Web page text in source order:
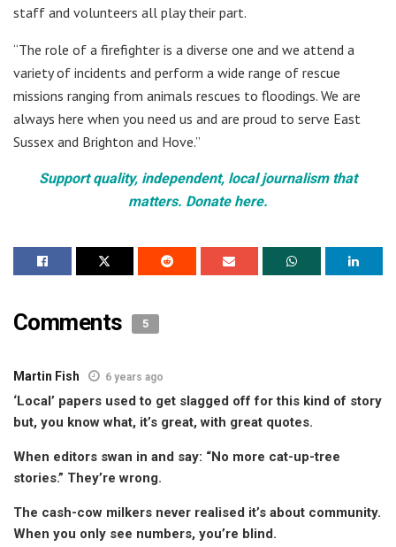
staff and volunteers all play their part.
“The role of a firefighter is a diverse one and we attend a
variety of incidents and perform a wide range of rescue
missions ranging from animals rescues to floodings. We are
always here when you need us and are proud to serve East
Sussex and Brighton and Hove.”
Support quality, independent, local journalism that
matters. Donate here.
Comments 5
Martin Fish 6 years ago
‘Local’ papers used to get slagged off for this kind of story
but, you know what, it’s great, with great quotes.
When editors swan in and say: “No more cat-up-tree
stories.” They’re wrong.
The cash-cow milkers never realised it’s about community.
When you only see numbers, you’re blind.